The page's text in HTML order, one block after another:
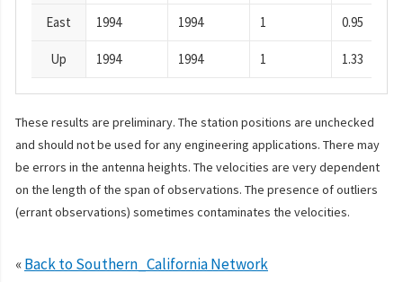
East 1994 1994 1 0.95
Up 1994 1994 1 1.33
These results are preliminary. The station positions are unchecked
and should not be used for any engineering applications. There may
be errors in the antenna heights. The velocities are very dependent
on the length of the span of observations. The presence of outliers
(errant observations) sometimes contaminates the velocities.
«Back to Southern_California Network